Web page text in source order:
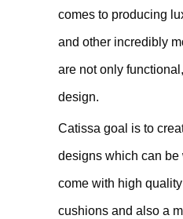
comes to producing
and other incredibly
are not only
design.
Catissa goal is to
designs which can be
come with high
cushions and also a